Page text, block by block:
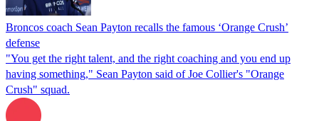
Broncos coach Sean Payton recalls the famous ‘Orange Crush’
defense
"You get the right talent, and the right coaching and you end up
having something," Sean Payton said of Joe Collier's "Orange
Crush" squad.